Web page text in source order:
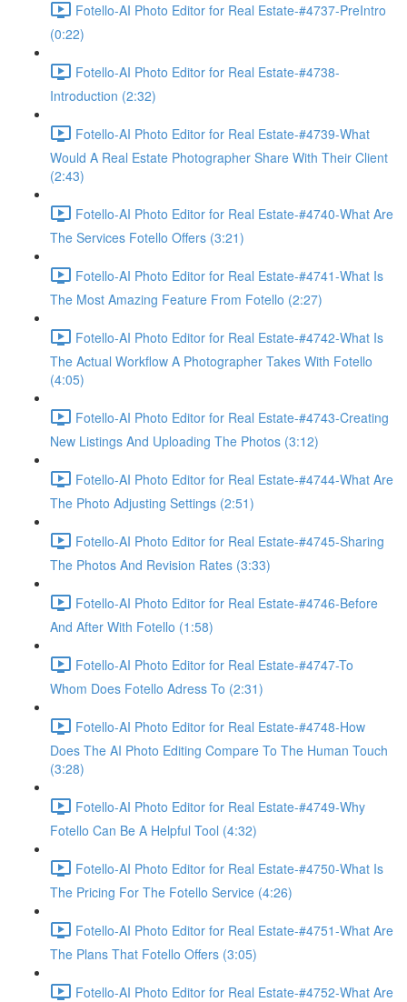
Fotello-AI Photo Editor for Real Estate-#4737-PreIntro
(0:22)
Fotello-AI Photo Editor for Real Estate-#4738-
Introduction (2:32)
Fotello-AI Photo Editor for Real Estate-#4739-What
Would A Real Estate Photographer Share With Their Client
(2:43)
Fotello-AI Photo Editor for Real Estate-#4740-What Are
The Services Fotello Offers (3:21)
Fotello-AI Photo Editor for Real Estate-#4741-What Is
The Most Amazing Feature From Fotello (2:27)
Fotello-AI Photo Editor for Real Estate-#4742-What Is
The Actual Workflow A Photographer Takes With Fotello
(4:05)
Fotello-AI Photo Editor for Real Estate-#4743-Creating
New Listings And Uploading The Photos (3:12)
Fotello-AI Photo Editor for Real Estate-#4744-What Are
The Photo Adjusting Settings (2:51)
Fotello-AI Photo Editor for Real Estate-#4745-Sharing
The Photos And Revision Rates (3:33)
Fotello-AI Photo Editor for Real Estate-#4746-Before
And After With Fotello (1:58)
Fotello-AI Photo Editor for Real Estate-#4747-To
Whom Does Fotello Adress To (2:31)
Fotello-AI Photo Editor for Real Estate-#4748-How
Does The AI Photo Editing Compare To The Human Touch
(3:28)
Fotello-AI Photo Editor for Real Estate-#4749-Why
Fotello Can Be A Helpful Tool (4:32)
Fotello-AI Photo Editor for Real Estate-#4750-What Is
The Pricing For The Fotello Service (4:26)
Fotello-AI Photo Editor for Real Estate-#4751-What Are
The Plans That Fotello Offers (3:05)
Fotello-AI Photo Editor for Real Estate-#4752-What Are